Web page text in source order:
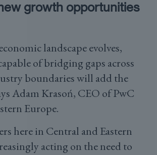
growth opportunities
landscape evolves,
of bridging gaps across
boundaries will add the
Adam Krasoń, CEO of PwC
Europe.
here in Central and Eastern
acting on the need to